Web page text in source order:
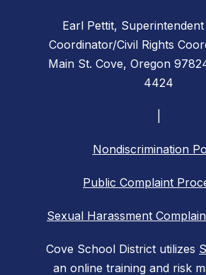
Earl Pettit,
Coordinator/Civil Rights
Main St. Cove, Oregon
4424
Nondiscrimination
Public Complaint
Sexual Harassment
Cove School District utilizes
an online training and risk